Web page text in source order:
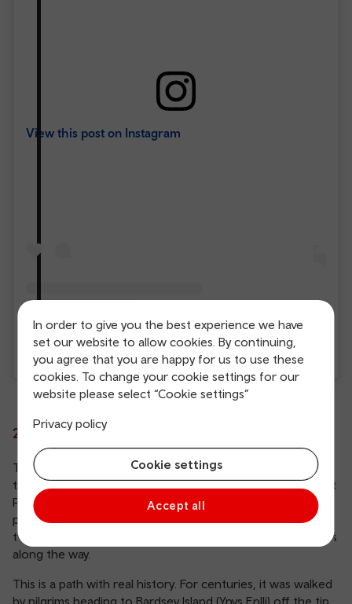
In order to give you the best experience we have
set our website to allow cookies. By continuing,
you agree that you are happy for us to use these
cookies. To change your cookie settings for our
website please select “Cookie settings”
Privacy policy
Cookie settings
Accept all
View this post on Instagram
A post shared by Carol Jones (@carol.jones.395)
2. Walk the Llŷn Coastal Path
The Llŷn Coastal Path follows 91 miles of coastline around
the Llŷn Peninsula, forming part of the longer Wales Coast
Path. Running from Porthmadog to Caernarfon, the route
passes through Areas of Outstanding Natural Beauty,
taking in sheltered coves, rugged clifftops and deep valleys
along the way.
This is a path with real history. For centuries, it was walked